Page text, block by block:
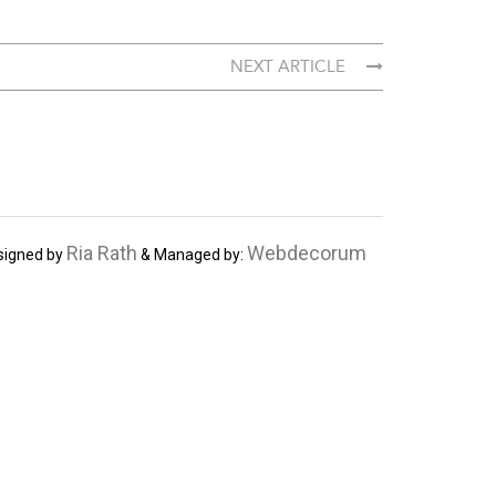
NEXT ARTICLE
by Ria Rath & Managed by: Webdecorum